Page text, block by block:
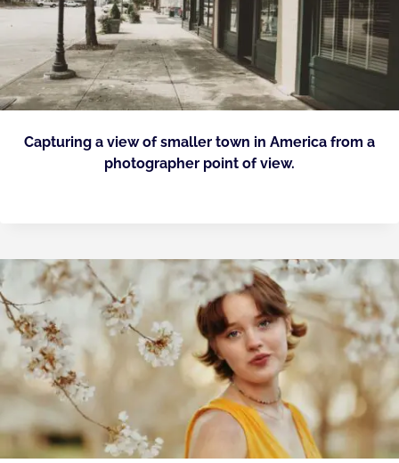
Capturing a view of smaller town in America from a
photographer point of view.